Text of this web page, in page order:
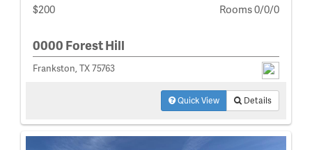
$200 Rooms 0/0/0
0000 Forest Hill
Frankston, TX 75763
Quick View Details